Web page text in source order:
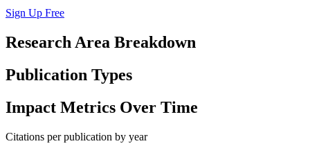
Sign Up Free
Research Area Breakdown
Publication Types
Impact Metrics Over Time
Citations per publication by year